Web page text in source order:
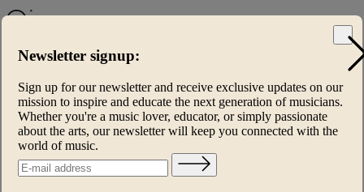
Home
Mission
WHO WE ARE
International Patrons Circle
Contact us
Programs
Keys of Inspiration®
Music Heals
Newsletter signup:
Sign up for our newsletter and receive exclusive updates on our
mission to inspire and educate the next generation of musicians.
Whether you're a music lover, educator, or simply passionate
about the arts, our newsletter will keep you connected with the
world of music.